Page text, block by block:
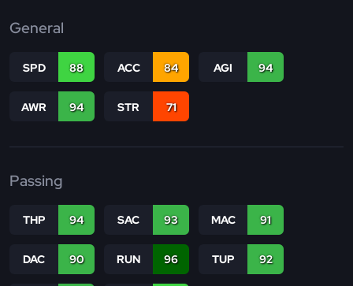
General
SPD 88 ACC 84 AGI 94
AWR 94 STR 71
Passing
THP 94 SAC 93 MAC 91
DAC 90 RUN 96 TUP 92